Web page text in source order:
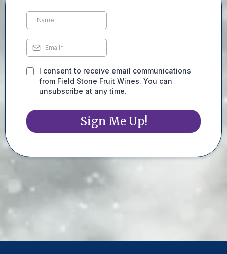
I consent to receive email communications
from Field Stone Fruit Wines. You can
unsubscribe at any time.
Sign Me Up!